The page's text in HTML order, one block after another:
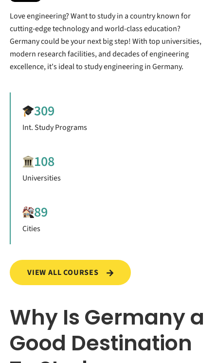
Love engineering? Want to study in a country known for
cutting-edge technology and world-class education?
Germany could be your next big step!With top universities,
modern research facilities, and decades of engineering
excellence, it's ideal to study engineering in Germany.
309
Int. Study Programs
108
Universities
89
Cities
VIEW ALL COURSES
Why Is Germany a
Good Destination